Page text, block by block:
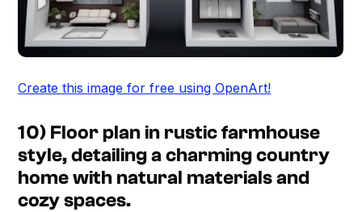
Create this image for free using OpenArt!
10) Floor plan in rustic farmhouse
style, detailing a charming country
home with natural materials and
cozy spaces.